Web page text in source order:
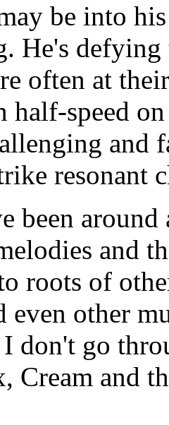
be into
He's
often at
half-speed
and
resonant
been
and
roots of
even other
don't go
Cream and